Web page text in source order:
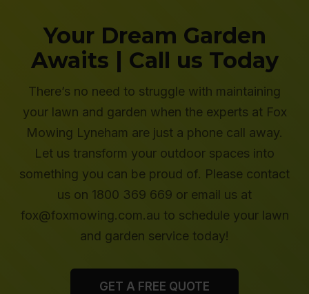
Your Dream Garden
Awaits | Call us Today
There’s no need to struggle with maintaining
your lawn and garden when the experts at Fox
Mowing Lyneham are just a phone call away.
Let us transform your outdoor spaces into
something you can be proud of. Please contact
us on 1800 369 669 or email us at
fox@foxmowing.com.au to schedule your lawn
and garden service today!
GET A FREE QUOTE